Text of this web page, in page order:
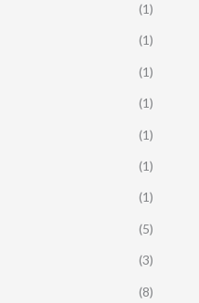
(1)
(1)
(1)
(1)
(1)
(1)
(1)
(5)
(3)
(8)